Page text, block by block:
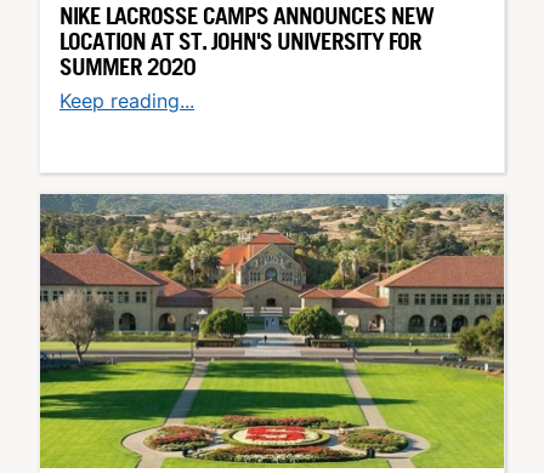
NIKE LACROSSE CAMPS ANNOUNCES NEW
LOCATION AT ST. JOHN'S UNIVERSITY FOR
SUMMER 2020
Keep reading...